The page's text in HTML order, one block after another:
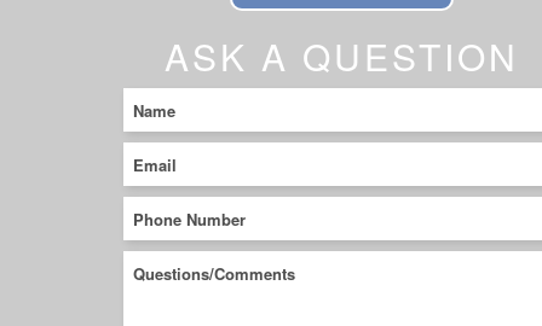
ASK A QUESTION